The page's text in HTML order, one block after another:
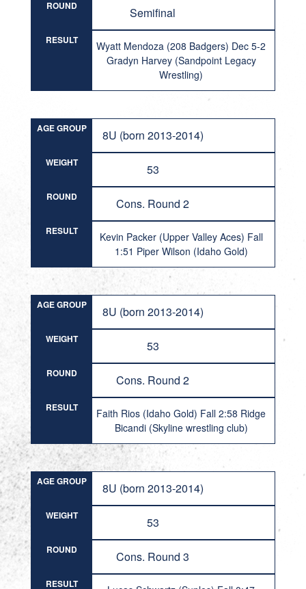
ROUND Semifinal
RESULT
Wyatt Mendoza (208 Badgers) Dec 5-2
Gradyn Harvey (Sandpoint Legacy
Wrestling)
AGE GROUP 8U (born 2013-2014)
WEIGHT 53
ROUND Cons. Round 2
RESULT
Kevin Packer (Upper Valley Aces) Fall
1:51 Piper Wilson (Idaho Gold)
AGE GROUP 8U (born 2013-2014)
WEIGHT 53
ROUND Cons. Round 2
RESULT
Faith Rios (Idaho Gold) Fall 2:58 Ridge
Bicandi (Skyline wrestling club)
AGE GROUP 8U (born 2013-2014)
WEIGHT 53
ROUND Cons. Round 3
RESULT